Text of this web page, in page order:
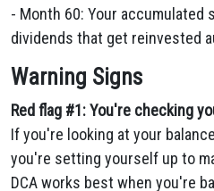
- Month 60: Your accumulated
dividends that get reinvested
Warning Signs
Red flag #1: You're checking
If you're looking at your
you're setting yourself up to
DCA works best when you're